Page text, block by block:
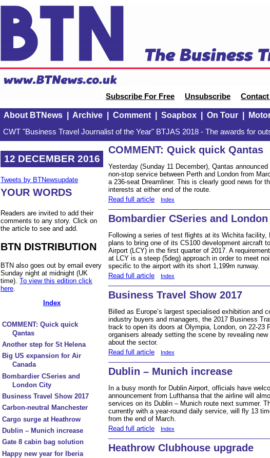
Subscribe For Free Unsubscribe
About BTNews| Archive| Comment| Soapbox| On Tour|
CWT "Business Travel Journalist of the Year" BTJAS 2018 - The awards for
12 DECEMBER 2016
Tweets by BTNewsupdate
YOUR WORDS
Readers are invited to add their
comments to any story. Click on
the article to see and add.
BTN DISTRIBUTION
BTN also goes out by email every
Sunday night at midnight (UK
time). To view this edition click
here
Index
COMMENT: Quick quick
Qantas
Another step for St Helena
Big US expansion for Air
Canada
Bombardier CSeries and
London City
Business Travel Show 2017
Carbon-neutral Manchester
Cargo surge at Heathrow
Dublin – Munich increase
Gate 8 cabin bag solution
Happy new year for Iberia
COMMENT: Quick quick Qantas
Yesterday (Sunday 11 December), Qantas
non-stop service between Perth and London from
a 236-seat Dreamliner. This is clearly good news for
interests at either end of the route.
Read full article
Index
Bombardier CSeries and
Following a series of test flights at its Wichita facility,
plans to bring one of its CS100 development aircraft
Airport (LCY) in the first quarter of 2017. A
at LCY is a steep (5deg) approach in order to meet
specific to the airport with its short 1,199m runway.
Read full article
Index
Business Travel Show 2017
Billed as Europe’s largest specialised exhibition and
industry buyers and managers, the 2017 Business
track to open its doors at Olympia, London, on 22-23
organisers already setting the scene by revealing
about the sector.
Read full article
Index
Dublin – Munich increase
In a busy month for Dublin Airport, officials have
announcement from Lufthansa that the airline will
services on its Dublin – Munich route next summer.
currently with a year-round daily service, will fly 13
from the end of March.
Read full article
Index
Heathrow Clubhouse upgrade